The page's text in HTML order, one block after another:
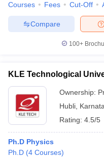
Cut offBHU CUET Cut off
Year Question Papers
Courses Fees Cut-Off
Compare
100+
KLE Technological
Ownership:
Hubli
Rating: 4.5/5
Ph.D Physics
Ph.D (4 Courses)